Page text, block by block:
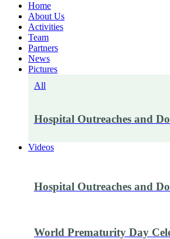
Home
About Us
Activities
Team
Partners
News
Pictures
All
Hospital Outreaches and
Videos
Hospital Outreaches and
World Prematurity Day